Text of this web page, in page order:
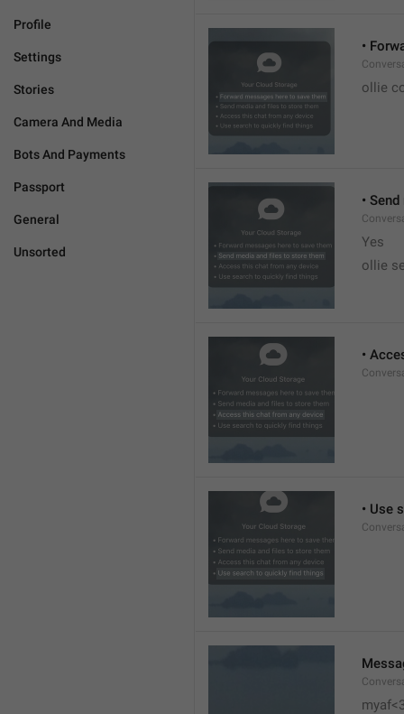
Profile
Settings
Stories
Camera And Media
Bots And Payments
Passport
General
Unsorted
•
ollie
•
Yes
ollie
•
• Use